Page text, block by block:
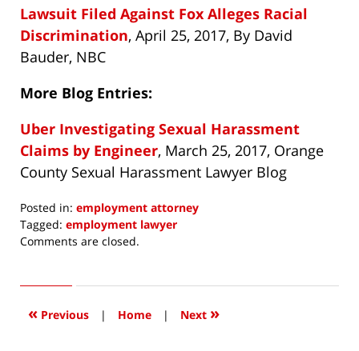
Lawsuit Filed Against Fox Alleges Racial
Discrimination, April 25, 2017, By David
Bauder, NBC
More Blog Entries:
Uber Investigating Sexual Harassment
Claims by Engineer, March 25, 2017, Orange
County Sexual Harassment Lawyer Blog
Posted in: employment attorney
Tagged: employment lawyer
Updated:
2017
10:12
Comments are closed.
« Previous | Home | Next »